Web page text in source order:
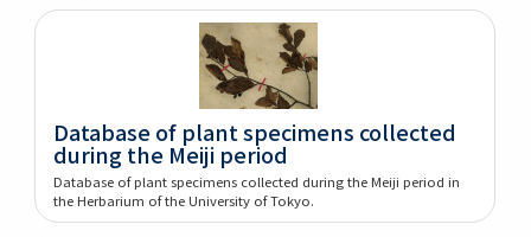
Database of plant specimens collected
during the Meiji period
Database of plant specimens collected during the Meiji period in
the Herbarium of the University of Tokyo.